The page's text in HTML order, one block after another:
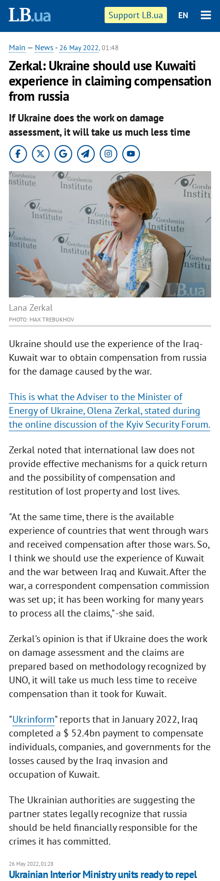
Support LB.ua EN
Main — News - 26 May 2022, 01:48
Zerkal: Ukraine should use Kuwaiti
experience in claiming compensation
from russia
If Ukraine does the work on damage
assessment, it will take us much less time
Lana Zerkal
PHOTO: MAX TREBUKHOV
Ukraine should use the experience of the Iraq-
Kuwait war to obtain compensation from russia
for the damage caused by the war.
This is what the Adviser to the Minister of
Energy of Ukraine, Olena Zerkal, stated during
the online discussion of the Kyiv Security Forum.
Zerkal noted that international law does not
provide effective mechanisms for a quick return
and the possibility of compensation and
restitution of lost property and lost lives.
"At the same time, there is the available
experience of countries that went through wars
and received compensation after those wars. So,
I think we should use the experience of Kuwait
and the war between Iraq and Kuwait. After the
war, a correspondent compensation commission
was set up; it has been working for many years
to process all the claims," -she said.
Zerkal's opinion is that if Ukraine does the work
on damage assessment and the claims are
prepared based on methodology recognized by
UNO, it will take us much less time to receive
compensation than it took for Kuwait.
"Ukrinform" reports that in January 2022, Iraq
completed a $ 52.4bn payment to compensate
individuals, companies, and governments for the
losses caused by the Iraq invasion and
occupation of Kuwait.
The Ukrainian authorities are suggesting the
partner states legally recognize that russia
should be held financially responsible for the
crimes it has committed.
26 May 2022, 01:28
Ukrainian Interior Ministry units ready to repel